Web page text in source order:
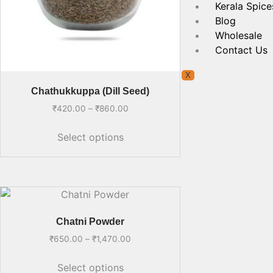
Kerala
Blog
Wholesale
Contact Us
X
Chathukkuppa (Dill Seed)
₹420.00 – ₹860.00
Select options
Chatni Powder
₹650.00 – ₹1,470.00
Select options